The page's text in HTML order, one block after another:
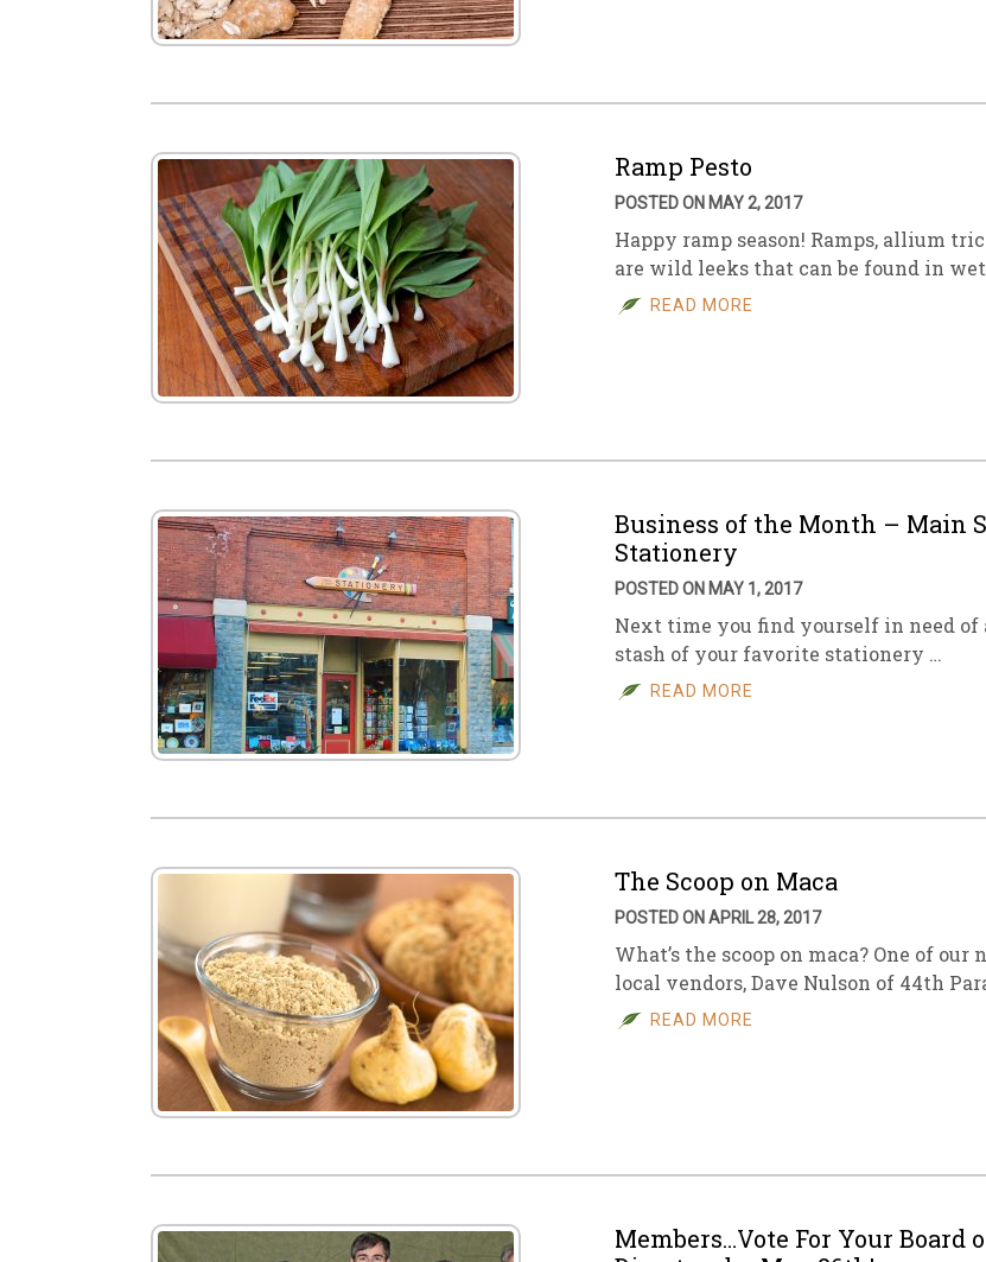
Ramp Pesto
POSTED ON MAY 2, 2017
Happy ramp season! Ramps, allium
are wild leeks that can be found in
READ MORE
Business of the Month – Main
Stationery
POSTED ON MAY 1, 2017
Next time you find yourself in need of
stash of your favorite stationery …
READ MORE
The Scoop on Maca
POSTED ON APRIL 28, 2017
What’s the scoop on maca? One of our
local vendors, Dave Nulson of 44th
READ MORE
Members…Vote For Your Board